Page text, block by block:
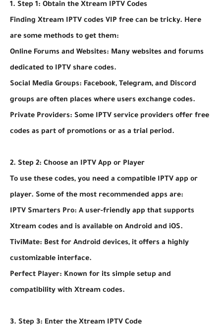
1. Step 1: Obtain the Xtream IPTV Codes
Finding Xtream IPTV codes VIP free can be tricky. Here
are some methods to get them:
Online Forums and Websites: Many websites and forums
dedicated to IPTV share codes.
Social Media Groups: Facebook, Telegram, and Discord
groups are often places where users exchange codes.
Private Providers: Some IPTV service providers offer free
codes as part of promotions or as a trial period.
2. Step 2: Choose an IPTV App or Player
To use these codes, you need a compatible IPTV app or
player. Some of the most recommended apps are:
IPTV Smarters Pro: A user-friendly app that supports
Xtream codes and is available on Android and iOS.
TiviMate: Best for Android devices, it offers a highly
customizable interface.
Perfect Player: Known for its simple setup and
compatibility with Xtream codes.
3. Step 3: Enter the Xtream IPTV Code